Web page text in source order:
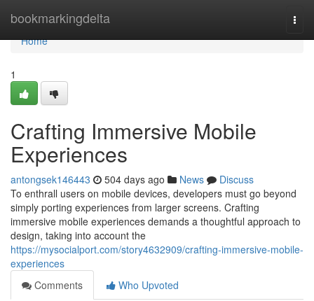
bookmarkingdelta
Home
Home
1
Crafting Immersive Mobile
Experiences
antongsek146443 504 days ago News
Discuss
To enthrall users on mobile devices, developers must go beyond
simply porting experiences from larger screens. Crafting
immersive mobile experiences demands a thoughtful approach to
design, taking into account the
https://mysocialport.com/story4632909/crafting-immersive-mobile-
experiences
Comments
Who Upvoted